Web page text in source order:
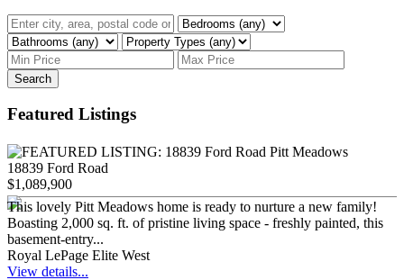
Search
Featured Listings
18839 Ford Road
$1,089,900
This lovely Pitt Meadows home is ready to nurture a new family!
Boasting 2,000 sq. ft. of pristine living space - freshly painted, this
basement-entry...
Royal LePage Elite West
View details...